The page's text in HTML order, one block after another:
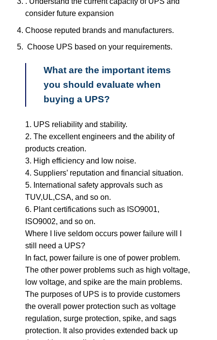
consider future expansion
Choose reputed brands and manufacturers.
Choose UPS based on your requirements.
What are the important items
you should evaluate when
buying a UPS?
1. UPS reliability and stability.
2. The excellent engineers and the ability of
products creation.
3. High efficiency and low noise.
4. Suppliers’ reputation and financial situation.
5. International safety approvals such as
TUV,UL,CSA, and so on.
6. Plant certifications such as ISO9001,
ISO9002, and so on.
Where I live seldom occurs power failure will I
still need a UPS?
In fact, power failure is one of power problem.
The other power problems such as high voltage,
low voltage, and spike are the main problems.
The purposes of UPS is to provide customers
the overall power protection such as voltage
regulation, surge protection, spike, and sags
protection. It also provides extended back up